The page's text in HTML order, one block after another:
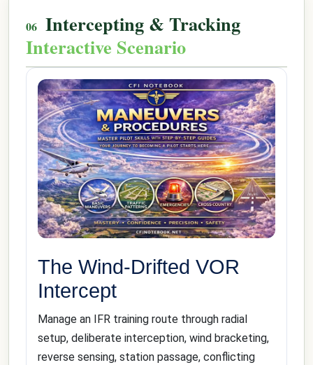
Intercepting & Tracking
Interactive Scenario
The Wind-Drifted VOR
Intercept
Manage an IFR training route through radial
setup, deliberate interception, wind bracketing,
reverse sensing, station passage, conflicting